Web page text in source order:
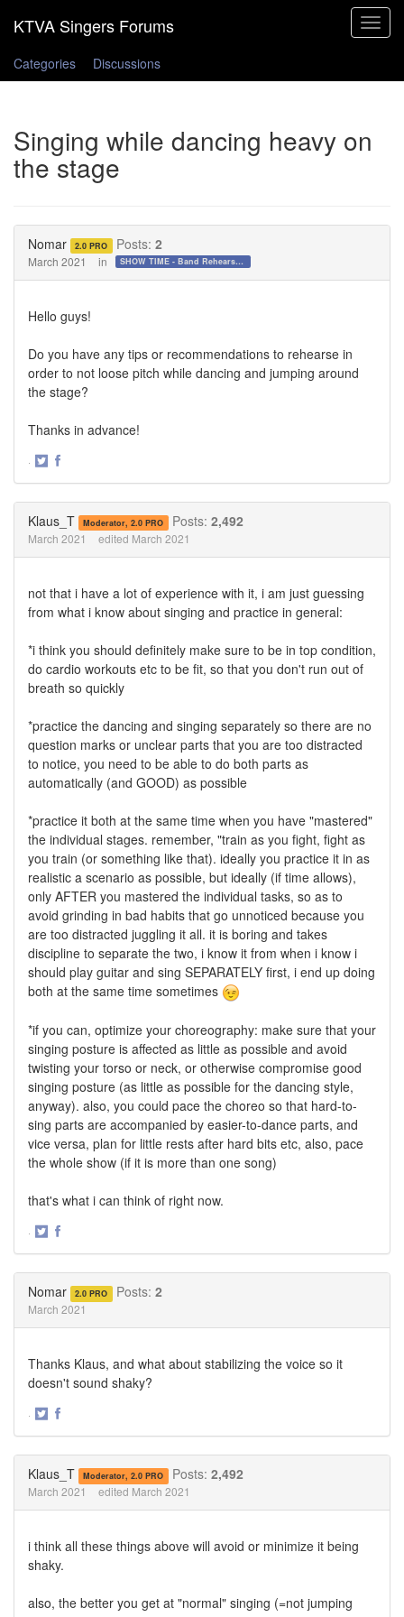
Toggle
Categories
Discussions
Singing while dancing heavy on
the stage
Nomar 2.0 PRO Posts: 2
March 2021 in SHOW TIME - Band Rehearsals and Performance Day!!!
Hello guys!
Do you have any tips or recommendations to rehearse in
order to not loose pitch while dancing and jumping around
the stage?
Thanks in advance!
·
Klaus_T Moderator, 2.0 PRO Posts: 2,492
March 2021 edited March 2021
not that i have a lot of experience with it, i am just guessing
from what i know about singing and practice in general:
*i think you should definitely make sure to be in top condition,
do cardio workouts etc to be fit, so that you don't run out of
breath so quickly
*practice the dancing and singing separately so there are no
question marks or unclear parts that you are too distracted
to notice, you need to be able to do both parts as
automatically (and GOOD) as possible
*practice it both at the same time when you have "mastered"
the individual stages. remember, "train as you fight, fight as
you train (or something like that). ideally you practice it in as
realistic a scenario as possible, but ideally (if time allows),
only AFTER you mastered the individual tasks, so as to
avoid grinding in bad habits that go unnoticed because you
are too distracted juggling it all. it is boring and takes
discipline to separate the two, i know it from when i know i
should play guitar and sing SEPARATELY first, i end up doing
both at the same time sometimes
*if you can, optimize your choreography: make sure that your
singing posture is affected as little as possible and avoid
twisting your torso or neck, or otherwise compromise good
singing posture (as little as possible for the dancing style,
anyway). also, you could pace the choreo so that hard-to-
sing parts are accompanied by easier-to-dance parts, and
vice versa, plan for little rests after hard bits etc, also, pace
the whole show (if it is more than one song)
that's what i can think of right now.
·
Nomar 2.0 PRO Posts: 2
March 2021
Thanks Klaus, and what about stabilizing the voice so it
doesn't sound shaky?
·
Klaus_T Moderator, 2.0 PRO Posts: 2,492
March 2021 edited March 2021
i think all these things above will avoid or minimize it being
shaky.
also, the better you get at "normal" singing (=not jumping